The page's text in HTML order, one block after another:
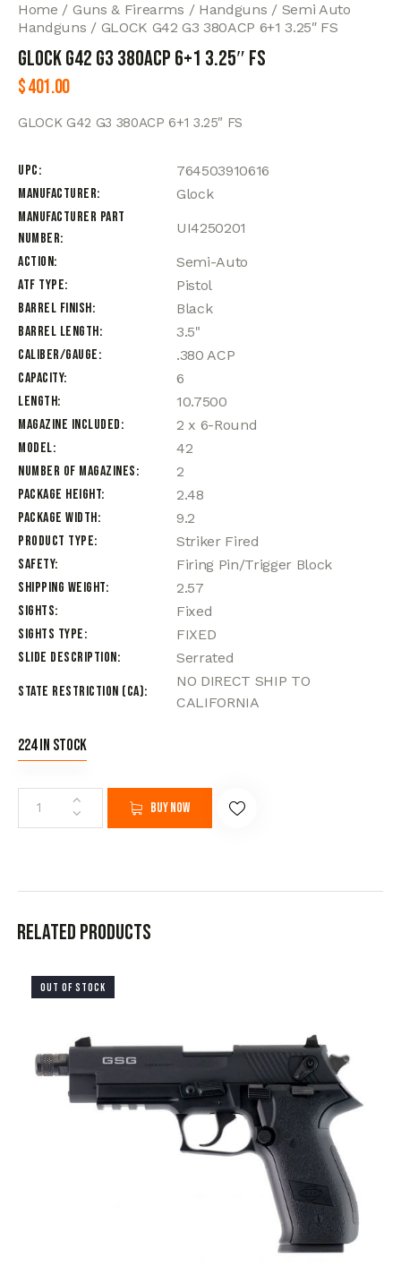
Home Guns & Firearms Handguns
Semi Auto
Handguns
GLOCK G42 G3 380ACP 6+1 3.25″ FS
GLOCK G42 G3 380ACP 6+1 3.25″ FS
$401.00
GLOCK G42 G3 380ACP 6+1 3.25″ FS
UPC
764503910616
Manufacturer
Glock
Manufacturer Part
Number
UI4250201
Action
Semi-Auto
ATF Type
Pistol
Barrel Finish
Black
Barrel Length
3.5"
Caliber/Gauge
.380 ACP
Capacity
6
Length
10.7500
Magazine Included
2 x 6-Round
Model
42
Number of Magazines
2
Package Height
2.48
Package Width
9.2
Product Type
Striker Fired
Safety
Firing Pin/Trigger Block
Shipping Weight
2.57
Sights
Fixed
Sights Type
FIXED
Slide Description
Serrated
State Restriction (CA)
NO DIRECT SHIP TO
CALIFORNIA
224 in stock
Buy now
Related products
OUT OF STOCK